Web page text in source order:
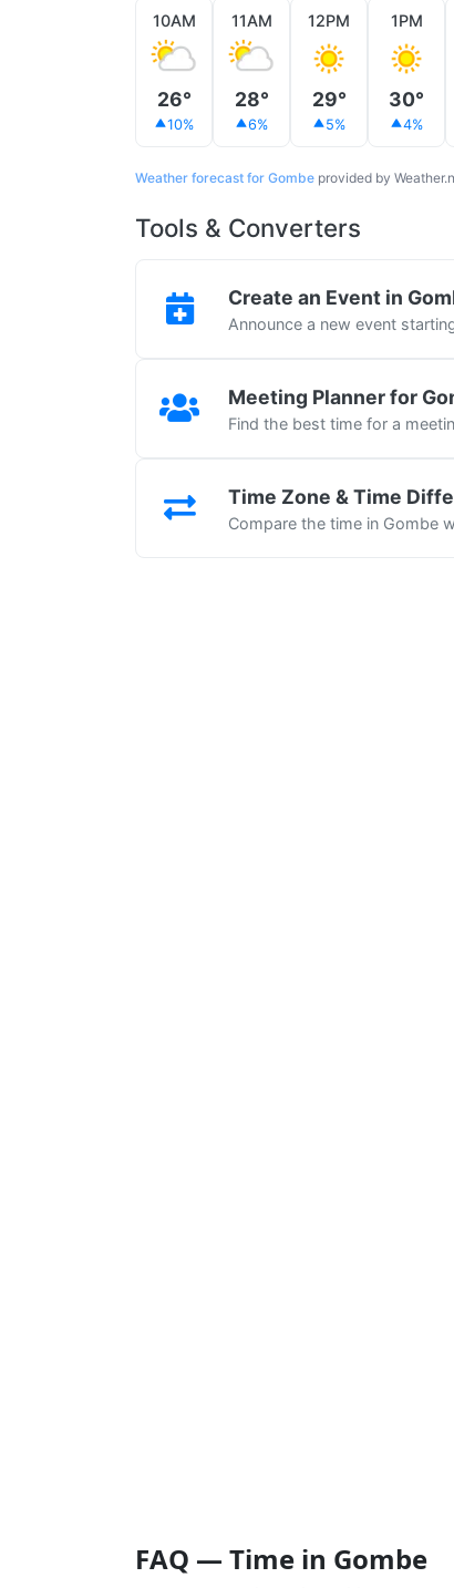
10AM
26°
10%
11AM
28°
6%
12PM
29°
5%
1PM
30°
4%
Weather forecast for Gombe provided by
Tools & Converters
Create an Event in
Announce a new event
Meeting Planner for
Find the best time for a
Time Zone & Time
Compare the time in Gombe
FAQ — Time in Gombe